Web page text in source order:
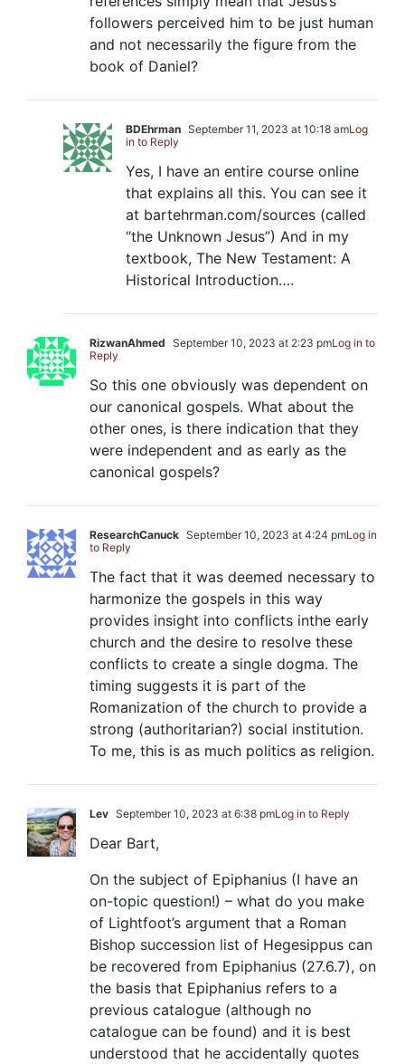
followers perceived him to be just human
and not necessarily the figure from the
book of Daniel?
BDEhrman September 11, 2023 at 10:18 amLog
in to Reply
Yes, I have an entire course online
that explains all this. You can see it
at bartehrman.com/sources (called
“the Unknown Jesus”) And in my
textbook, The New Testament: A
Historical Introduction….
RizwanAhmed September 10, 2023 at 2:23 pmLog in to
Reply
So this one obviously was dependent on
our canonical gospels. What about the
other ones, is there indication that they
were independent and as early as the
canonical gospels?
ResearchCanuck September 10, 2023 at 4:24 pmLog in
to Reply
The fact that it was deemed necessary to
harmonize the gospels in this way
provides insight into conflicts inthe early
church and the desire to resolve these
conflicts to create a single dogma. The
timing suggests it is part of the
Romanization of the church to provide a
strong (authoritarian?) social institution.
To me, this is as much politics as religion.
Lev September 10, 2023 at 6:38 pmLog in to Reply
Dear Bart,
On the subject of Epiphanius (I have an
on-topic question!) – what do you make
of Lightfoot’s argument that a Roman
Bishop succession list of Hegesippus can
be recovered from Epiphanius (27.6.7), on
the basis that Epiphanius refers to a
previous catalogue (although no
catalogue can be found) and it is best
understood that he accidentally quotes